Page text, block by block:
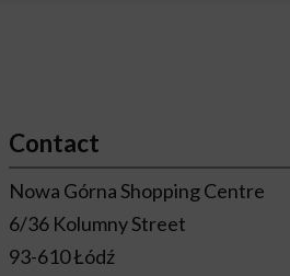
Contact
Nowa Górna Shopping Centre
6/36 Kolumny Street
93-610 Łódź